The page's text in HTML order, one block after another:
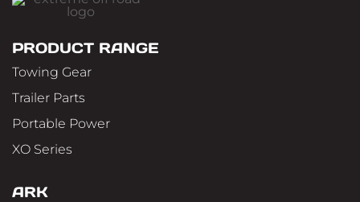
PRODUCT RANGE
Towing Gear
Trailer Parts
Portable Power
XO Series
ARK